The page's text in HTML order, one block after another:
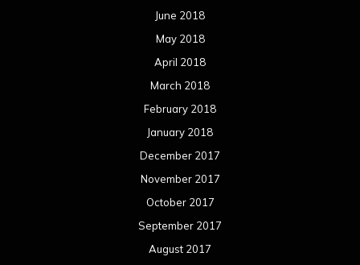
June 2018
May 2018
April 2018
March 2018
February 2018
January 2018
December 2017
November 2017
October 2017
September 2017
August 2017